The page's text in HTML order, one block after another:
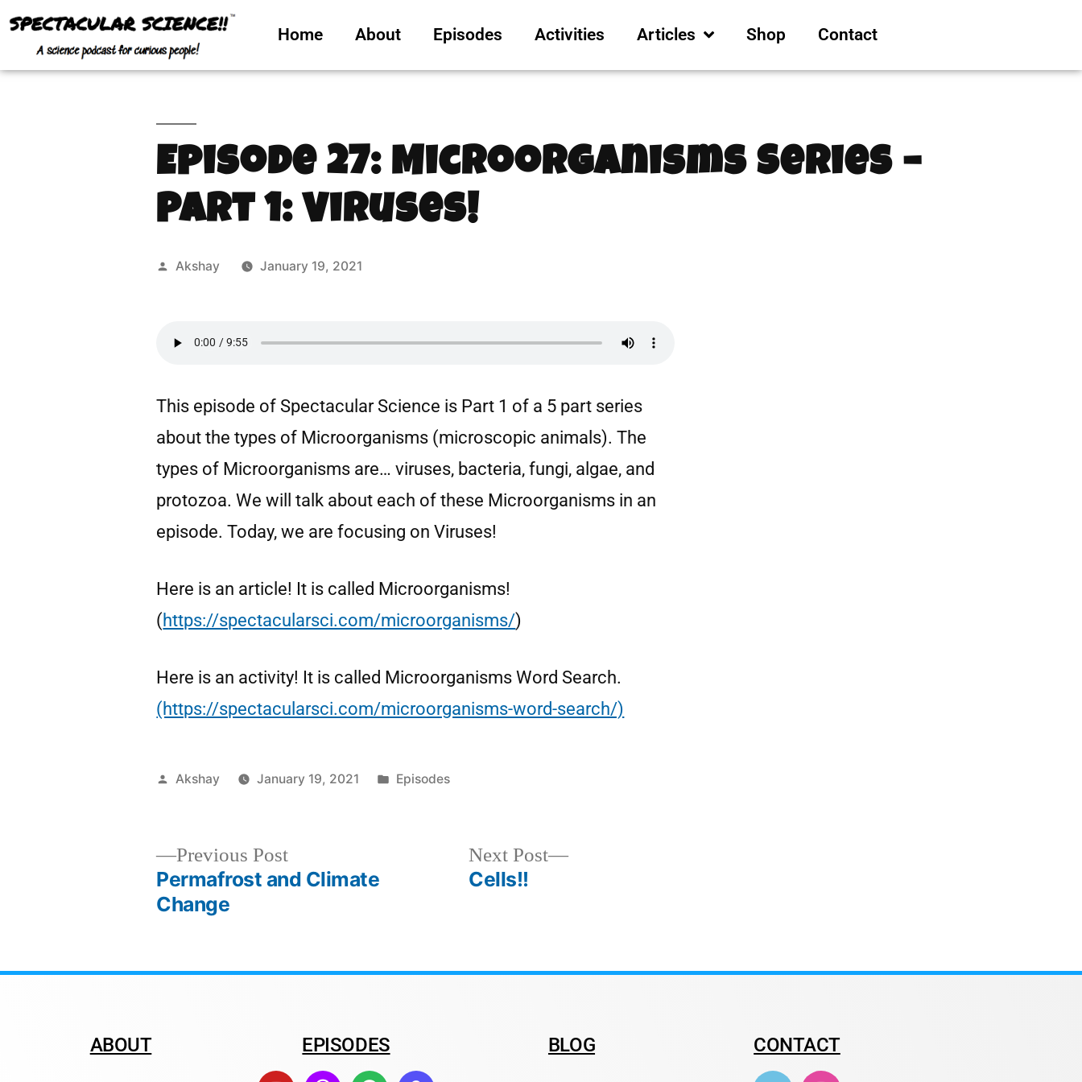
Home About Episodes Activities Articles Shop Contact
Episode 27: Microorganisms Series –
Part 1: Viruses!
Akshay January 19, 2021
This episode of Spectacular Science is Part 1 of a 5 part series
about the types of Microorganisms (microscopic animals). The
types of Microorganisms are… viruses, bacteria, fungi, algae, and
protozoa. We will talk about each of these Microorganisms in an
episode. Today, we are focusing on Viruses!
Here is an article! It is called Microorganisms!
(https://spectacularsci.com/microorganisms/)
Here is an activity! It is called Microorganisms Word Search.
(https://spectacularsci.com/microorganisms-word-search/)
Akshay January 19, 2021 Episodes
Previous Post
Permafrost and Climate
Change
Next Post
Cells!!
ABOUT EPISODES BLOG CONTACT